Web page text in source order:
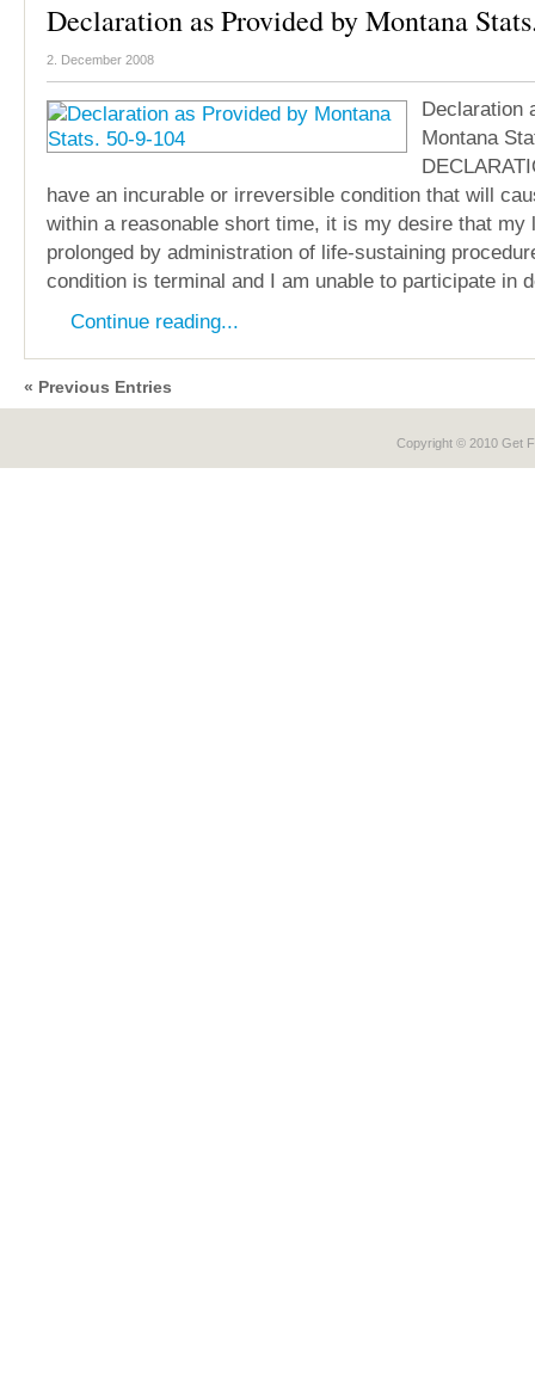
Declaration as Provided by Montana
2. December 2008
Declaration
Montana
have an incurable or irreversible condition that will
within a reasonable short time, it is my desire that my
prolonged by administration of life-sustaining
condition is terminal and I am unable to participate in
Continue reading...
« Previous Entries
Copyright © 2010 Get